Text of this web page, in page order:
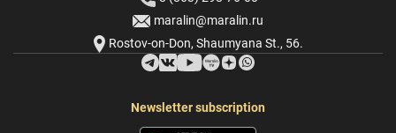
maralin@maralin.ru
Rostov-on-Don, Shaumyana St., 56.
Newsletter subscription